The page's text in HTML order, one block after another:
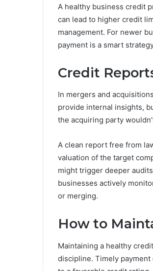
A healthy business credit
can lead to higher credit
management. For newer
payment is a smart
Credit
In mergers and
provide internal insights,
the acquiring party
A clean report free from
valuation of the target
might trigger deeper
businesses actively
or merging.
How to
Maintaining a healthy
discipline. Timely